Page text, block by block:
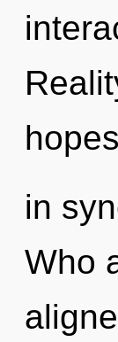
in
Who